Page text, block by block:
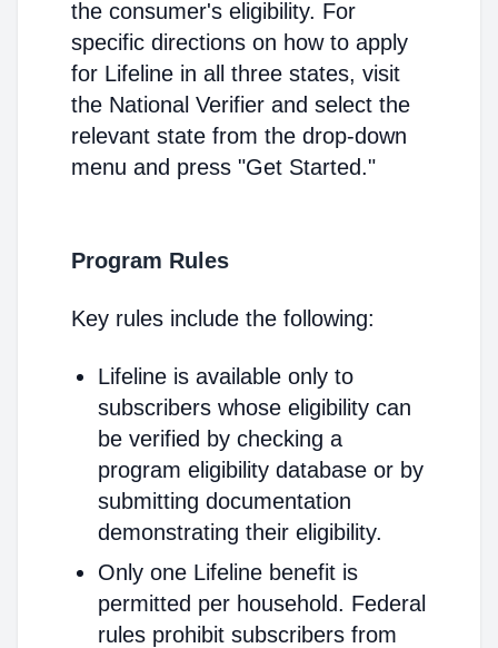
the consumer's eligibility. For
specific directions on how to apply
for Lifeline in all three states, visit
the National Verifier and select the
relevant state from the drop-down
menu and press "Get Started."
Program Rules
Key rules include the following:
Lifeline is available only to
subscribers whose eligibility can
be verified by checking a
program eligibility database or by
submitting documentation
demonstrating their eligibility.
Only one Lifeline benefit is
permitted per household. Federal
rules prohibit subscribers from